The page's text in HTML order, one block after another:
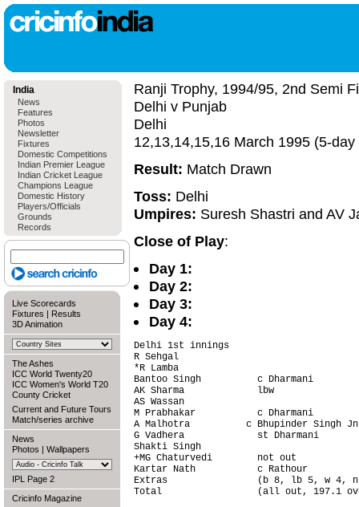
India
News
Features
Photos
Newsletter
Fixtures
Domestic Competitions
Indian Premier League
Indian Cricket League
Champions League
Domestic History
Players/Officials
Grounds
Records
Live Scorecards
Fixtures | Results
3D Animation
The Ashes
ICC World Twenty20
ICC Women's World T20
County Cricket
Current and Future Tours
Match/series archive
News
Photos | Wallpapers
IPL Page 2
Cricinfo Magazine
Ranji Trophy, 1994/95, 2nd Semi
Delhi v Punjab
Delhi
12,13,14,15,16 March 1995 (5-day
Result: Match Drawn
Toss: Delhi
Umpires: Suresh Shastri and AV
Close of Play:
Day 1:
Day 2:
Day 3:
Day 4:
Delhi 1st innings
R Sehgal
*R Lamba
Bantoo Singh          c Dharmani
AK Sharma             lbw
AS Wassan
M Prabhakar           c Dharmani
A Malhotra          c Bhupinder Singh
G Vadhera             st Dharmani
Shakti Singh                             b
+MG Chaturvedi        not out
Kartar Nath           c Rathour
Extras                (b 8, lb 5, w 4,
Total                 (all out, 197.1